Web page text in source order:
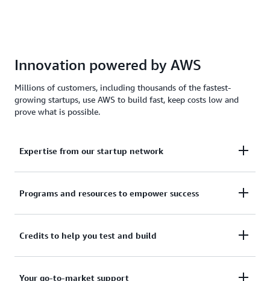
Innovation powered by AWS
Millions of customers, including thousands of the fastest-
growing startups, use AWS to build fast, keep costs low and
prove what is possible.
Expertise from our startup network
AWS for Startups comprises former founders and
challenges and opportunities.
Programs and resources to empower success
From your first line of code to your millionth
Credits to help you test and build
Apply to receive up to $200,000 in AWS Activate
Your go-to-market support